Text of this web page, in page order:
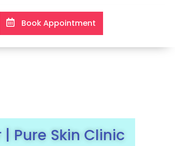
Book Appointment
Pure Skin Clinic